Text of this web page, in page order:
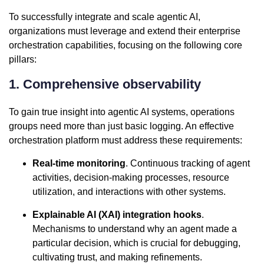
To successfully integrate and scale agentic AI,
organizations must leverage and extend their enterprise
orchestration capabilities, focusing on the following core
pillars:
1. Comprehensive observability
To gain true insight into agentic AI systems, operations
groups need more than just basic logging. An effective
orchestration platform must address these requirements:
Real-time monitoring. Continuous tracking of agent
activities, decision-making processes, resource
utilization, and interactions with other systems.
Explainable AI (XAI) integration hooks.
Mechanisms to understand why an agent made a
particular decision, which is crucial for debugging,
cultivating trust, and making refinements.